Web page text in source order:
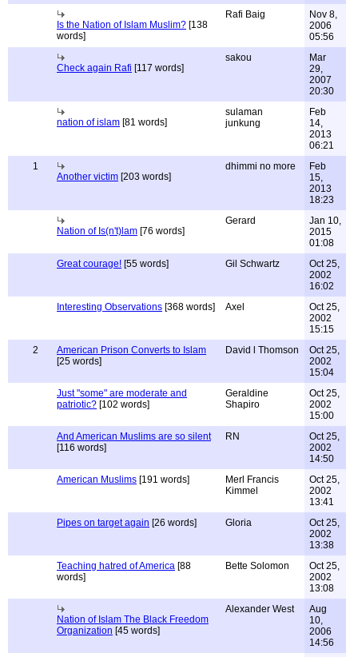
Is the Nation of Islam Muslim? [138
words]
Rafi Baig
Nov 8,
2006
05:56
Check again Rafi [117 words]
sakou
Mar
29,
2007
20:30
nation of islam [81 words]
sulaman
junkung
Feb
14,
2013
06:21
1
Another victim [203 words]
dhimmi no more
Feb
15,
2013
18:23
Nation of Is(n't)lam [76 words]
Gerard
Jan 10,
2015
01:08
Great courage! [55 words] Gil Schwartz
Oct 25,
2002
16:02
Interesting Observations [368 words] Axel
Oct 25,
2002
15:15
2
American Prison Converts to Islam
[25 words]
David l Thomson
Oct 25,
2002
15:04
Just "some" are moderate and
patriotic? [102 words]
Geraldine
Shapiro
Oct 25,
2002
15:00
And American Muslims are so silent
[116 words]
RN
Oct 25,
2002
14:50
American Muslims [191 words]
Merl Francis
Kimmel
Oct 25,
2002
13:41
Pipes on target again [26 words] Gloria
Oct 25,
2002
13:38
Teaching hatred of America [88
words]
Bette Solomon
Oct 25,
2002
13:08
Nation of Islam The Black Freedom
Organization [45 words]
Alexander West
Aug
10,
2006
14:56